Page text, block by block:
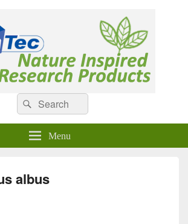
Inspired Research Products.
Search
for:
Search
Menu
albus